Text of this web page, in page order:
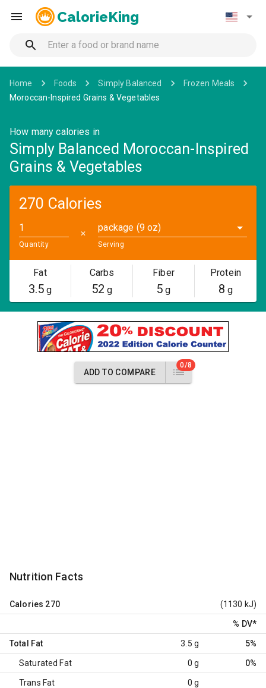
CalorieKing
Home Foods Simply Balanced
Frozen Meals
Moroccan-Inspired Grains & Vegetables
How many calories in
Simply Balanced Moroccan-Inspired
Grains & Vegetables
270 Calories
Quantity
✕
package (9 oz)
Serving
Fat
3.5g
Carbs
52 g
Fiber
5 g
Protein
8 g
ADD TO COMPARE
0/8
Nutrition Facts
Calories 270 (1130 kJ)
% DV*
Total Fat 3.5 g 5%
Saturated Fat 0 g 0%
Trans Fat 0 g